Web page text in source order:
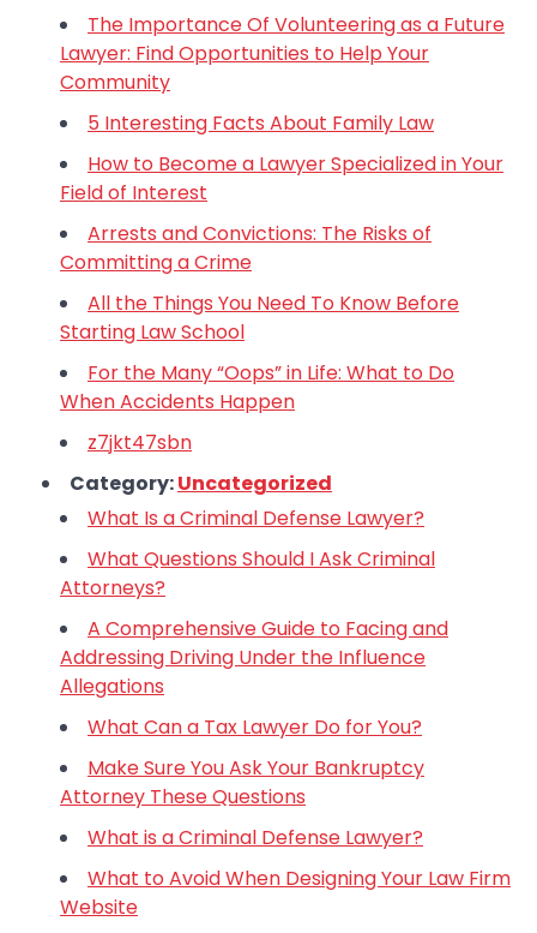
The Importance Of Volunteering as a Future
Lawyer: Find Opportunities to Help Your
Community
5 Interesting Facts About Family Law
How to Become a Lawyer Specialized in Your
Field of Interest
Arrests and Convictions: The Risks of
Committing a Crime
All the Things You Need To Know Before
Starting Law School
For the Many “Oops” in Life: What to Do
When Accidents Happen
z7jkt47sbn
Category:Uncategorized
What Is a Criminal Defense Lawyer?
What Questions Should I Ask Criminal
Attorneys?
A Comprehensive Guide to Facing and
Addressing Driving Under the Influence
Allegations
What Can a Tax Lawyer Do for You?
Make Sure You Ask Your Bankruptcy
Attorney These Questions
What is a Criminal Defense Lawyer?
What to Avoid When Designing Your Law Firm
Website